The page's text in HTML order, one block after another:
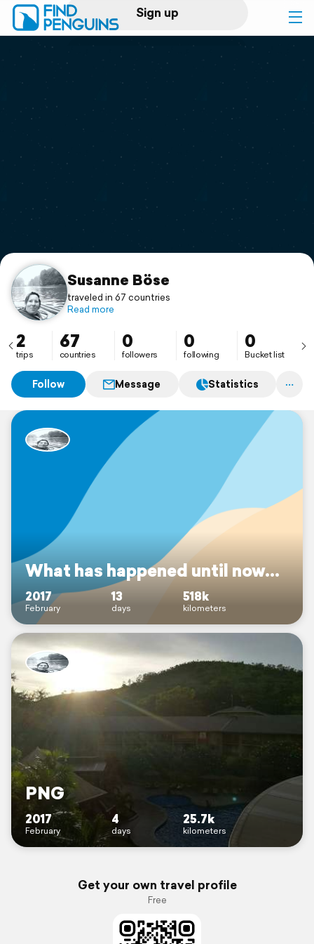
Sign up
Log in
Print a book
Flyover video
Support
Susanne Böse
traveled in 67 countries
Read more
2
trips
67
countries
0
followers
0
following
0
Bucket list
Follow Message Statistics
What has happened until now...
2017
February
13
days
518k
kilometers
PNG
2017
February
4
days
25.7k
kilometers
Get your own travel profile
Free